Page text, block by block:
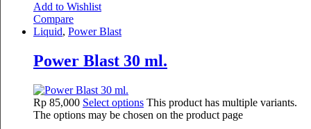
Add to Wishlist
Compare
Liquid, Power Blast
Power Blast 30 ml.
Rp 85,000 Select options This product has multiple variants.
The options may be chosen on the product page